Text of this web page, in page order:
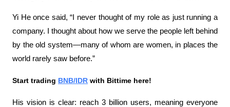
Yi He once said, “I never thought of my role as just running a
company. I thought about how we serve the people left behind
by the old system—many of whom are women, in places the
world rarely saw before.”
Start trading BNB/IDR with Bittime here!
His vision is clear: reach 3 billion users, meaning everyone